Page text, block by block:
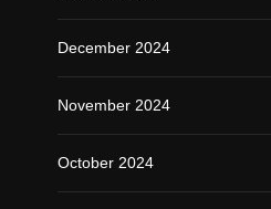
December 2024
November 2024
October 2024